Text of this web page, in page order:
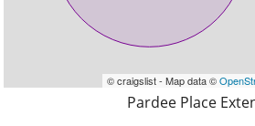
© craigslist - Map data ©
Pardee Place